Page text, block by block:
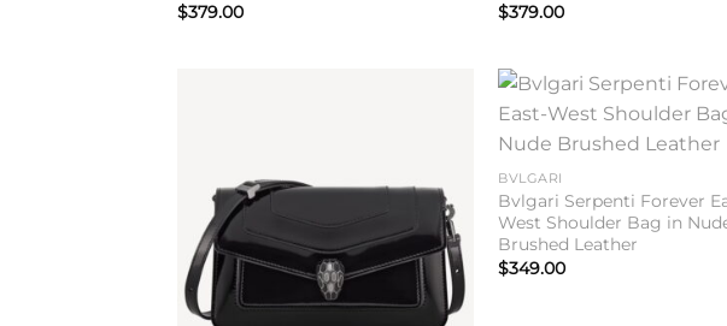
$379.00
$379.00
BVLGARI
Bvlgari Serpenti Forever
West Shoulder Bag in
Brushed Leather
$349.00